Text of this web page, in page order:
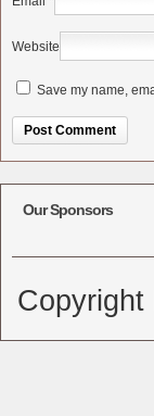
Website
Save my name,
Our Sponsors
Copyright